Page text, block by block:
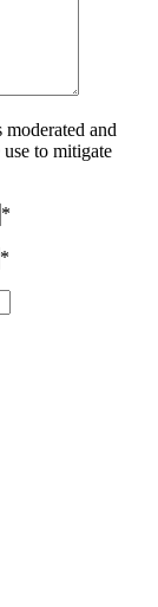
and
to mitigate
*
*